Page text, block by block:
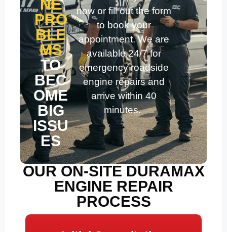
NE
PRO
BLE
MS
TO
BEC
OME
BIG
ISSU
ES
now or fill out the form
to book your
appointment. We are
available 24/7 for
emergency roadside
engine repairs and
arrive within 40
minutes.
OUR ON-SITE DURAMAX
ENGINE REPAIR
PROCESS